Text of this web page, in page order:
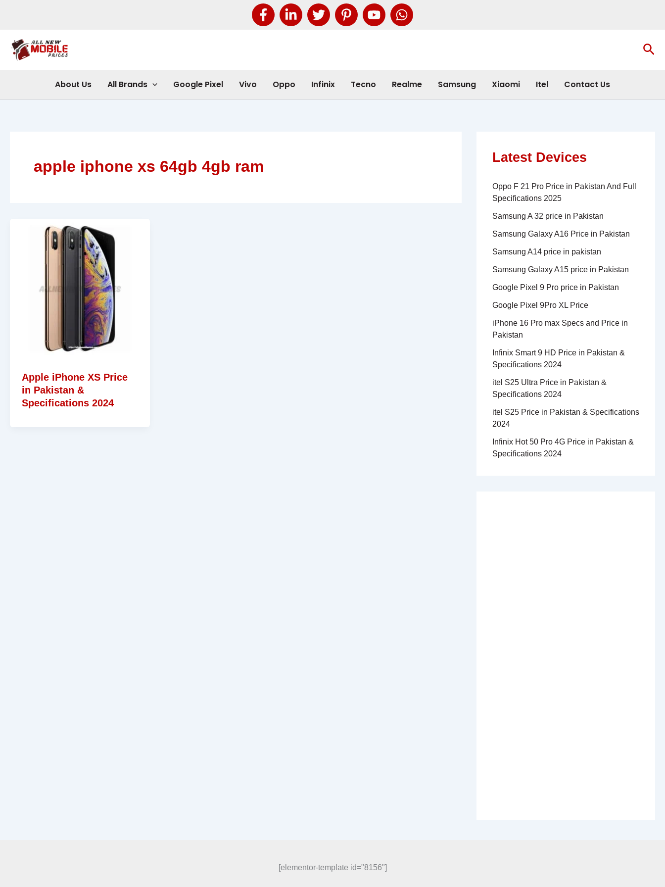
About Us All Brands Google Pixel Vivo Oppo Infinix Tecno Realme Samsung Xiaomi Itel Contact Us
apple iphone xs 64gb 4gb ram
Apple iPhone XS Price
in Pakistan &
Specifications 2024
Latest Devices
Oppo F 21 Pro Price in Pakistan And Full
Specifications 2025
Samsung A 32 price in Pakistan
Samsung Galaxy A16 Price in Pakistan
Samsung A14 price in pakistan
Samsung Galaxy A15 price in Pakistan
Google Pixel 9 Pro price in Pakistan
Google Pixel 9Pro XL Price
iPhone 16 Pro max Specs and Price in
Pakistan
Infinix Smart 9 HD Price in Pakistan &
Specifications 2024
itel S25 Ultra Price in Pakistan &
Specifications 2024
itel S25 Price in Pakistan & Specifications
2024
Infinix Hot 50 Pro 4G Price in Pakistan &
Specifications 2024
[elementor-template id="8156"]